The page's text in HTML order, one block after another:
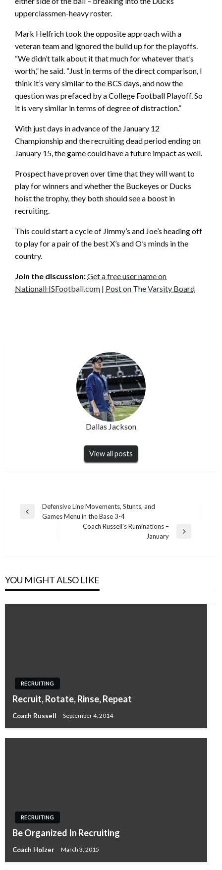
upperclassmen-heavy roster.
Mark Helfrich took the opposite approach with a
veteran team and ignored the build up for the playoffs.
“We didn’t talk about it that much for whatever that’s
worth,” he said. “Just in terms of the direct comparison, I
think it’s very similar to the BCS days, and now the
question was prefaced by a College Football Playoff. So
it is very similar in terms of degree of distraction.”
With just days in advance of the January 12
Championship and the recruiting dead period ending on
January 15, the game could have a future impact as well.
Prospect have proven over time that they will want to
play for winners and whether the Buckeyes or Ducks
hoist the trophy, they both should see a boost in
recruiting.
This could start a cycle of Jimmy’s and Joe’s heading off
to play for a pair of the best X’s and O’s minds in the
country.
Join the discussion:Get a free user name on
NationalHSFootball.com | Post on The Varsity Board
Dallas Jackson
View all posts
Post
navigation
Previous
Defensive Line Movements, Stunts, and
Games Menu in the Base 3-4
Coach Russell’s Ruminations –
January
YOU MIGHT ALSO LIKE
RECRUITING
Recruit, Rotate, Rinse, Repeat
Coach Russell September 4, 2014
RECRUITING
Be Organized In Recruiting
Coach Holzer March 3, 2015